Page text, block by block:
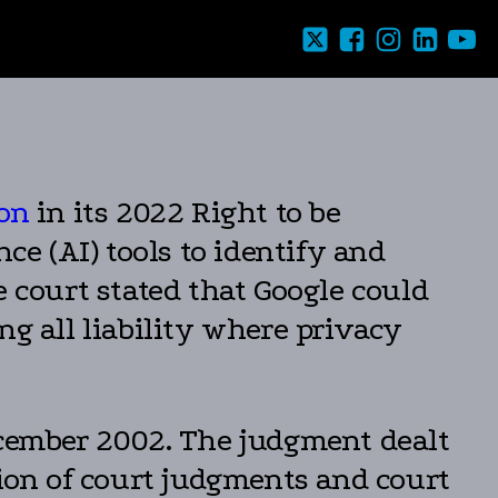
in its 2022 Right to be
(AI) tools to identify and
stated that Google could
all liability where privacy
2002. The judgment dealt
of court judgments and court